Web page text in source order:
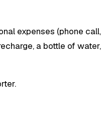
expenses (phone call,
a bottle of water,